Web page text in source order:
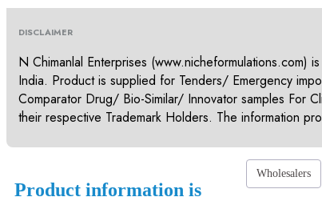
DISCLAIMER
N Chimanlal Enterprises
India. Product is supplied for Tenders/ Emergency
Comparator Drug/ Bio-Similar/ Innovator samples For
their respective Trademark Holders. The information
Product information is
Wholesalers